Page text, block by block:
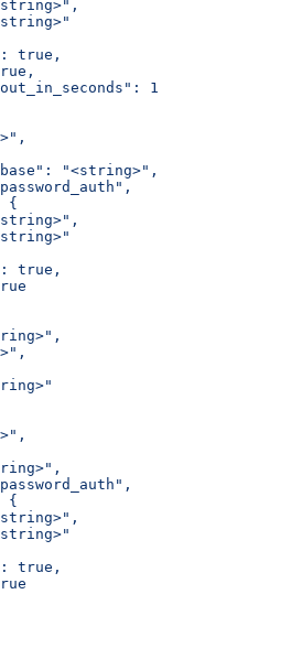
true,
1
"<string>",
{
true,
{
true,